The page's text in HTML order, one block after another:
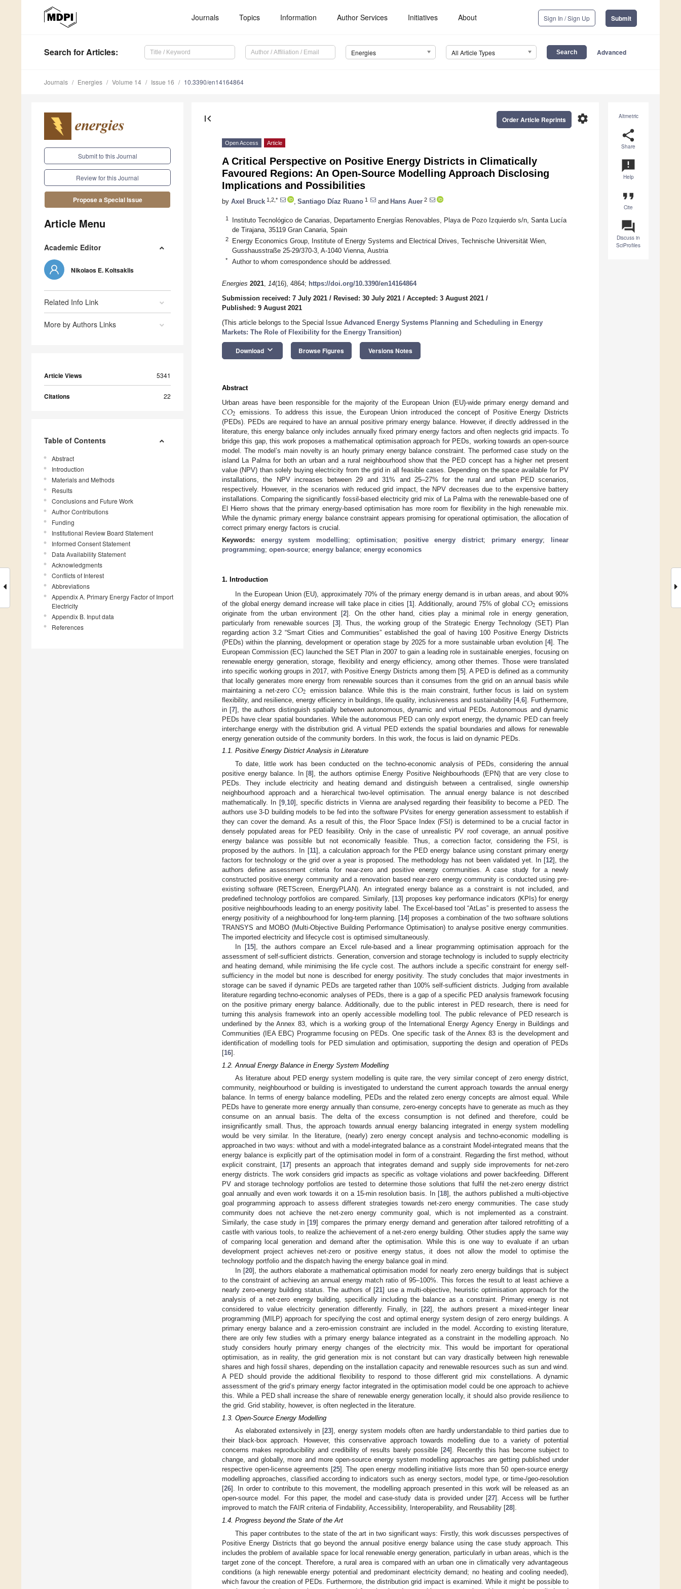
Journals Topics Information Author Services Initiatives About Sign In / Sign Up Submit
Search for Articles: Energies All Article Types Advanced
Journals Energies Volume 14 Issue 16 10.3390/en14164864
Submit to this Journal
Review for this Journal
Propose a Special Issue
Article Menu
Academic Editor
Nikolaos E. Koltsaklis
Related Info Link
More by Authors Links
Article Views 5341
Citations 22
Table of Contents
Abstract
Introduction
Materials and Methods
Results
Conclusions and Future Work
Author Contributions
Funding
Institutional Review Board Statement
Informed Consent Statement
Data Availability Statement
Acknowledgments
Conflicts of Interest
Abbreviations
Appendix A. Primary Energy Factor of Import
Electricity
Appendix B. Input data
References
Altmetric
share
Share
announcement
Help
format_quote
Cite
question_answer
Discuss in
SciProfiles
first_page settings
Order Article Reprints
Open Access Article
A Critical Perspective on Positive Energy Districts in Climatically
Favoured Regions: An Open-Source Modelling Approach Disclosing
Implications and Possibilities
by Axel Bruck 1,2,* Santiago Díaz Ruano 1 and Hans Auer 2
1
Instituto Tecnológico de Canarias, Departamento Energías Renovables, Playa de Pozo Izquierdo s/n, Santa Lucía
de Tirajana, 35119 Gran Canaria, Spain
2
Energy Economics Group, Institute of Energy Systems and Electrical Drives, Technische Universität Wien,
Gusshausstraße 25-29/370-3, A-1040 Vienna, Austria
* Author to whom correspondence should be addressed.
Energies 2021, 14(16), 4864; https://doi.org/10.3390/en14164864
Submission received: 7 July 2021 / Revised: 30 July 2021 / Accepted: 3 August 2021 /
Published: 9 August 2021
(This article belongs to the Special Issue Advanced Energy Systems Planning and Scheduling in Energy
Markets: The Role of Flexibility for the Energy Transition)
Download keyboard_arrow_down Browse Figures Versions Notes
Abstract
Urban areas have been responsible for the majority of the European Union (EU)-wide primary energy demand and
𝐶𝑂2 emissions. To address this issue, the European Union introduced the concept of Positive Energy Districts
(PEDs). PEDs are required to have an annual positive primary energy balance. However, if directly addressed in the
literature, this energy balance only includes annually fixed primary energy factors and often neglects grid impacts. To
bridge this gap, this work proposes a mathematical optimisation approach for PEDs, working towards an open-source
model. The model’s main novelty is an hourly primary energy balance constraint. The performed case study on the
island La Palma for both an urban and a rural neighbourhood show that the PED concept has a higher net present
value (NPV) than solely buying electricity from the grid in all feasible cases. Depending on the space available for PV
installations, the NPV increases between 29 and 31% and 25–27% for the rural and urban PED scenarios,
respectively. However, in the scenarios with reduced grid impact, the NPV decreases due to the expensive battery
installations. Comparing the significantly fossil-based electricity grid mix of La Palma with the renewable-based one of
El Hierro shows that the primary energy-based optimisation has more room for flexibility in the high renewable mix.
While the dynamic primary energy balance constraint appears promising for operational optimisation, the allocation of
correct primary energy factors is crucial.
Keywords: energy system modelling; optimisation; positive energy district; primary energy;
linear
programming; open-source; energy balance; energy economics
1. Introduction
In the European Union (EU), approximately 70% of the primary energy demand is in urban areas, and about 90%
of the global energy demand increase will take place in cities [1]. Additionally, around 75% of global 𝐶𝑂2 emissions
originate from the urban environment [2]. On the other hand, cities play a minimal role in energy generation,
particularly from renewable sources [3]. Thus, the working group of the Strategic Energy Technology (SET) Plan
regarding action 3.2 “Smart Cities and Communities” established the goal of having 100 Positive Energy Districts
(PEDs) within the planning, development or operation stage by 2025 for a more sustainable urban evolution [4]. The
European Commission (EC) launched the SET Plan in 2007 to gain a leading role in sustainable energies, focusing on
renewable energy generation, storage, flexibility and energy efficiency, among other themes. Those were translated
into specific working groups in 2017, with Positive Energy Districts among them [5]. A PED is defined as a community
that locally generates more energy from renewable sources than it consumes from the grid on an annual basis while
maintaining a net-zero𝐶𝑂2 emission balance. While this is the main constraint, further focus is laid on system
flexibility, and resilience, energy efficiency in buildings, life quality, inclusiveness and sustainability [4, 6]. Furthermore,
in [7], the authors distinguish spatially between autonomous, dynamic and virtual PEDs. Autonomous and dynamic
PEDs have clear spatial boundaries. While the autonomous PED can only export energy, the dynamic PED can freely
interchange energy with the distribution grid. A virtual PED extends the spatial boundaries and allows for renewable
energy generation outside of the community borders. In this work, the focus is laid on dynamic PEDs.
1.1. Positive Energy District Analysis in Literature
To date, little work has been conducted on the techno-economic analysis of PEDs, considering the annual
positive energy balance. In [8], the authors optimise Energy Positive Neighbourhoods (EPN) that are very close to
PEDs. They include electricity and heating demand and distinguish between a centralised, single ownership
neighbourhood approach and a hierarchical two-level optimisation. The annual energy balance is not described
mathematically. In [9, 10], specific districts in Vienna are analysed regarding their feasibility to become a PED. The
authors use 3-D building models to be fed into the software PVsites for energy generation assessment to establish if
they can cover the demand. As a result of this, the Floor Space Index (FSI) is determined to be a crucial factor in
densely populated areas for PED feasibility. Only in the case of unrealistic PV roof coverage, an annual positive
energy balance was possible but not economically feasible. Thus, a correction factor, considering the FSI, is
proposed by the authors. In [11], a calculation approach for the PED energy balance using constant primary energy
factors for technology or the grid over a year is proposed. The methodology has not been validated yet. In [12], the
authors define assessment criteria for near-zero and positive energy communities. A case study for a newly
constructed positive energy community and a renovation based near-zero energy community is conducted using pre-
existing software (RETScreen, EnergyPLAN). An integrated energy balance as a constraint is not included, and
predefined technology portfolios are compared. Similarly, [13] proposes key performance indicators (KPIs) for energy
positive neighbourhoods leading to an energy positivity label. The Excel-based tool “AtLas” is presented to assess the
energy positivity of a neighbourhood for long-term planning. [14] proposes a combination of the two software solutions
TRANSYS and MOBO (Multi-Objective Building Performance Optimisation) to analyse positive energy communities.
The imported electricity and lifecycle cost is optimised simultaneously.
In [15], the authors compare an Excel rule-based and a linear programming optimisation approach for the
assessment of self-sufficient districts. Generation, conversion and storage technology is included to supply electricity
and heating demand, while minimising the life cycle cost. The authors include a specific constraint for energy self-
sufficiency in the model but none is described for energy positivity. The study concludes that major investments in
storage can be saved if dynamic PEDs are targeted rather than 100% self-sufficient districts. Judging from available
literature regarding techno-economic analyses of PEDs, there is a gap of a specific PED analysis framework focusing
on the positive primary energy balance. Additionally, due to the public interest in PED research, there is need for
turning this analysis framework into an openly accessible modelling tool. The public relevance of PED research is
underlined by the Annex 83, which is a working group of the International Energy Agency Energy in Buildings and
Communities (IEA EBC) Programme focusing on PEDs. One specific task of the Annex 83 is the development and
identification of modelling tools for PED simulation and optimisation, supporting the design and operation of PEDs
[16].
1.2. Annual Energy Balance in Energy System Modelling
As literature about PED energy system modelling is quite rare, the very similar concept of zero energy district,
community, neighbourhood or building is investigated to understand the current approach towards the annual energy
balance. In terms of energy balance modelling, PEDs and the related zero energy concepts are almost equal. While
PEDs have to generate more energy annually than consume, zero-energy concepts have to generate as much as they
consume on an annual basis. The delta of the excess consumption is not defined and therefore, could be
insignificantly small. Thus, the approach towards annual energy balancing integrated in energy system modelling
would be very similar. In the literature, (nearly) zero energy concept analysis and techno-economic modelling is
approached in two ways: without and with a model-integrated balance as a constraint Model-integrated means that the
energy balance is explicitly part of the optimisation model in form of a constraint. Regarding the first method, without
explicit constraint, [17] presents an approach that integrates demand and supply side improvements for net-zero
energy districts. The work considers grid impacts as specific as voltage violations and power backfeeding. Different
PV and storage technology portfolios are tested to determine those solutions that fulfil the net-zero energy district
goal annually and even work towards it on a 15-min resolution basis. In [18], the authors published a multi-objective
goal programming approach to assess different strategies towards net-zero energy communities. The case study
community does not achieve the net-zero energy community goal, which is not implemented as a constraint.
Similarly, the case study in [19] compares the primary energy demand and generation after tailored retrofitting of a
castle with various tools, to realize the achievement of a net-zero energy building. Other studies apply the same way
of comparing local generation and demand after the optimisation. While this is one way to evaluate if an urban
development project achieves net-zero or positive energy status, it does not allow the model to optimise the
technology portfolio and the dispatch having the energy balance goal in mind.
In [20], the authors elaborate a mathematical optimisation model for nearly zero energy buildings that is subject
to the constraint of achieving an annual energy match ratio of 95–100%. This forces the result to at least achieve a
nearly zero-energy building status. The authors of [21] use a multi-objective, heuristic optimisation approach for the
analysis of a net-zero energy building, specifically including the balance as a constraint. Primary energy is not
considered to value electricity generation differently. Finally, in [22], the authors present a mixed-integer linear
programming (MILP) approach for specifying the cost and optimal energy system design of zero energy buildings. A
primary energy balance and a zero-emission constraint are included in the model. According to existing literature,
there are only few studies with a primary energy balance integrated as a constraint in the modelling approach. No
study considers hourly primary energy changes of the electricity mix. This would be important for operational
optimisation, as in reality, the grid generation mix is not constant but can vary drastically between high renewable
shares and high fossil shares, depending on the installation capacity and renewable resources such as sun and wind.
A PED should provide the additional flexibility to respond to those different grid mix constellations. A dynamic
assessment of the grid’s primary energy factor integrated in the optimisation model could be one approach to achieve
this. While a PED shall increase the share of renewable energy generation locally, it should also provide resilience to
the grid. Grid stability, however, is often neglected in the literature.
1.3. Open-Source Energy Modelling
As elaborated extensively in [23], energy system models often are hardly understandable to third parties due to
their black-box approach. However, this conservative approach towards modelling due to a variety of potential
concerns makes reproducibility and credibility of results barely possible [24]. Recently this has become subject to
change, and globally, more and more open-source energy system modelling approaches are getting published under
respective open-license agreements [25]. The open energy modelling initiative lists more than 50 open-source energy
modelling approaches, classified according to indicators such as energy sectors, model type, or time-/geo-resolution
[26]. In order to contribute to this movement, the modelling approach presented in this work will be released as an
open-source model. For this paper, the model and case-study data is provided under [27]. Access will be further
improved to match the FAIR criteria of Findability, Accessibility, Interoperability, and Reusability [28].
1.4. Progress beyond the State of the Art
This paper contributes to the state of the art in two significant ways: Firstly, this work discusses perspectives of
Positive Energy Districts that go beyond the annual positive energy balance using the case study approach. This
includes the problem of available space for local renewable energy generation, particularly in urban areas, which is the
target zone of the concept. Therefore, a rural area is compared with an urban one in climatically very advantageous
conditions (a high renewable energy potential and predominant electricity demand; no heating and cooling needed),
which favour the creation of PEDs. Furthermore, the distribution grid impact is examined. While it might be possible to